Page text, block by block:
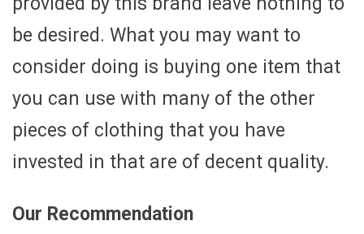
be desired. What you may want to
consider doing is buying one item that
you can use with many of the other
pieces of clothing that you have
invested in that are of decent quality.
Our Recommendation